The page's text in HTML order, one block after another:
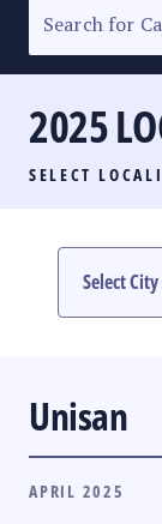
PARTY LIST
LOCAL
2025
SELECT
Unisan
APRIL 2025